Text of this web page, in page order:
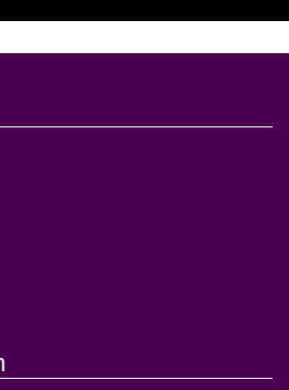
contact